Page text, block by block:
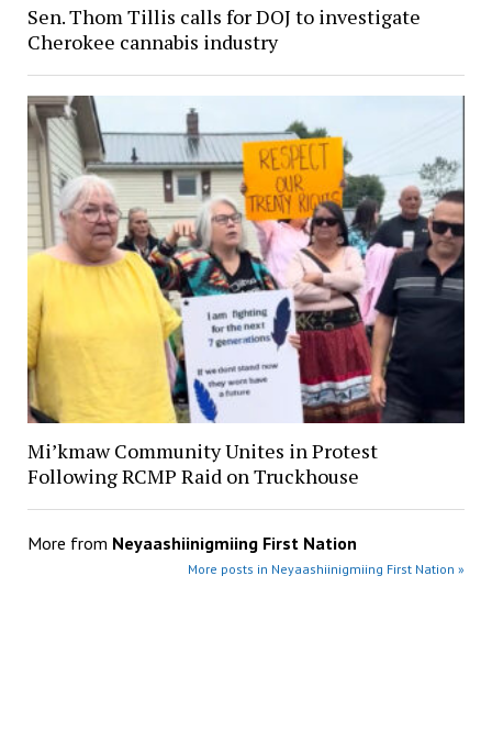
Sen. Thom Tillis calls for DOJ to investigate
Cherokee cannabis industry
Mi’kmaw Community Unites in Protest
Following RCMP Raid on Truckhouse
More from Neyaashiinigmiing First Nation
More posts in Neyaashiinigmiing First Nation »